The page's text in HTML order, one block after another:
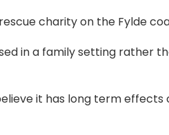
charity on the Fylde
in a family setting rather
it has long term effects